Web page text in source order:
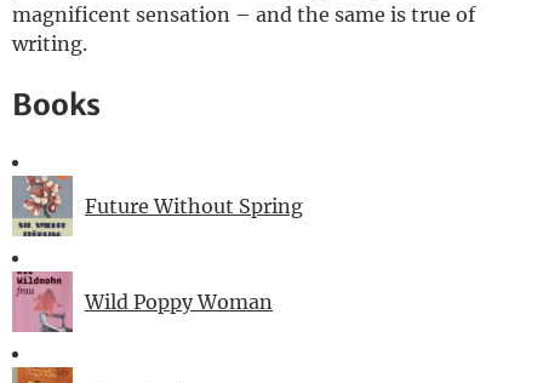
magnificent sensation – and the same is true of
writing.
Books
Future Without Spring
Wild Poppy Woman